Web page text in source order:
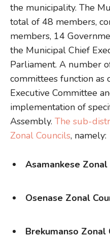
the municipality. The
total of 48 members,
members, 14
the Municipal Chief
Parliament. A number
committees function as
Executive Committee
implementation of
Assembly. The sub-
Zonal Councils, namely:
Asamankese Zonal
Osenase Zonal
Brekumanso Zonal